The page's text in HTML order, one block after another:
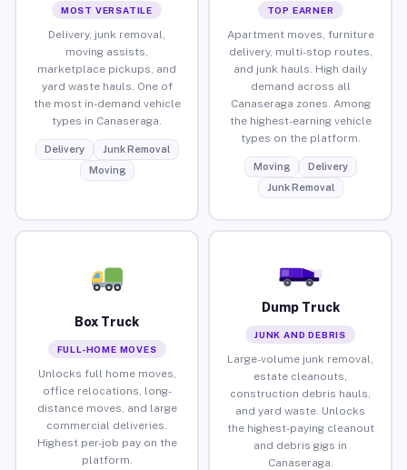
MOST VERSATILE
Delivery, junk removal,
moving assists,
marketplace pickups, and
yard waste hauls. One of
the most in-demand vehicle
types in Canaseraga.
Delivery
Junk Removal
Moving
TOP EARNER
Apartment moves, furniture
delivery, multi-stop routes,
and junk hauls. High daily
demand across all
Canaseraga zones. Among
the highest-earning vehicle
types on the platform.
Moving
Delivery
Junk Removal
Box Truck
FULL-HOME MOVES
Unlocks full home moves,
office relocations, long-
distance moves, and large
commercial deliveries.
Highest per-job pay on the
platform.
Dump Truck
JUNK AND DEBRIS
Large-volume junk removal,
estate cleanouts,
construction debris hauls,
and yard waste. Unlocks
the highest-paying cleanout
and debris gigs in
Canaseraga.